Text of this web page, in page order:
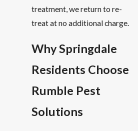
treatment, we return to re-
treat at no additional charge.
Why Springdale
Residents Choose
Rumble Pest
Solutions